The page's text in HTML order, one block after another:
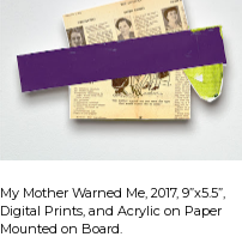
My Mother Warned Me, 2017, 9”x5.5”,
Digital Prints, and Acrylic on Paper
Mounted on Board.